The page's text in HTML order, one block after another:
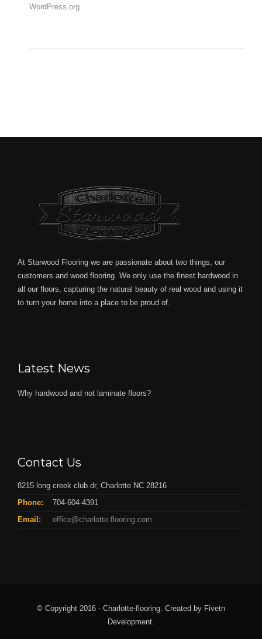
WordPress.org
At Starwood Flooring we are passionate about two things, our
customers and wood flooring. We only use the finest hardwood in
all our floors, capturing the natural beauty of real wood and using it
to turn your home into a place to be proud of.
Latest News
Why hardwood and not laminate floors?
Contact Us
8215 long creek club dr, Charlotte NC 28216
Phone:
704-604-4391
Email:
office@charlotte-flooring.com
© Copyright 2016 - Charlotte-flooring. Created by Fivetn
Development.